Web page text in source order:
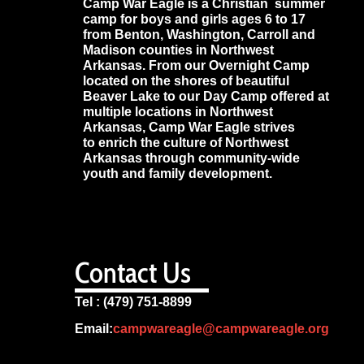
Camp War Eagle is a Christian summer
camp for boys and girls ages 6 to 17
from Benton, Washington, Carroll and
Madison counties in Northwest
Arkansas. From our Overnight Camp
located on the shores of beautiful
Beaver Lake to our Day Camp offered at
multiple locations in Northwest
Arkansas, Camp War Eagle strives
to enrich the culture of Northwest
Arkansas through community-wide
youth and family development.
Contact Us
Tel : (479) 751-8899
Email:campwareagle@campwareagle.org